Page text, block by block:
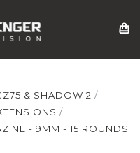
& SHADOW 2
- 9MM - 15 ROUNDS